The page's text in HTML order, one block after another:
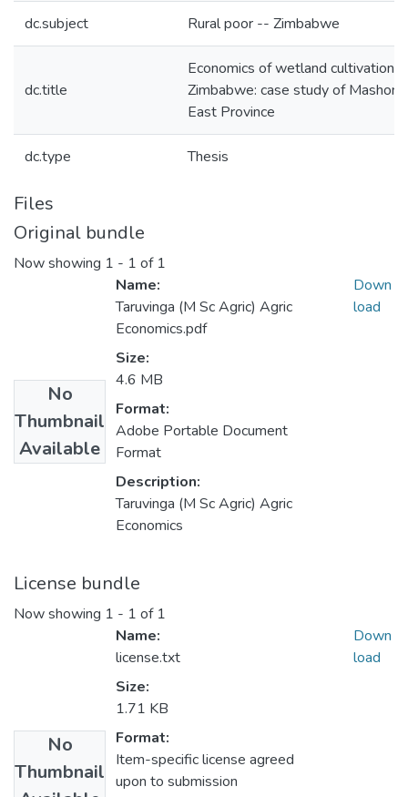
dc.subject Rural poor -- Zimbabwe
dc.title
Economics of wetland cultivation in
Zimbabwe: case study of
East Province
dc.type Thesis
Files
Original bundle
Now showing 1 - 1 of 1
No
Thumbnail
Available
Name:
Taruvinga (M Sc Agric) Agric
Economics.pdf
Size:
4.6 MB
Format:
Adobe Portable Document
Format
Description:
Taruvinga (M Sc Agric) Agric
Economics
Down
load
License bundle
Now showing 1 - 1 of 1
No
Thumbnail
Name:
license.txt
Size:
1.71 KB
Format:
Item-specific license agreed
upon to submission
Down
load